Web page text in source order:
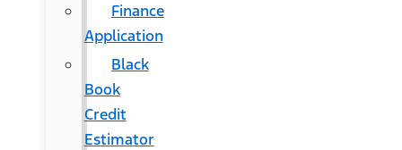
Finance
Application
Black
Book
Credit
Estimator